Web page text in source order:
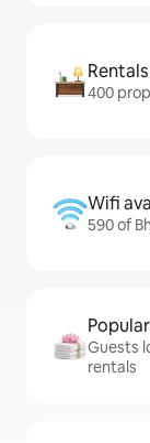
400
Wifi
590 of
Guests
rentals